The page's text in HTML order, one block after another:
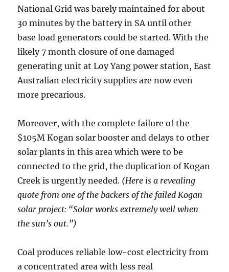
National Grid was barely maintained for about
30 minutes by the battery in SA until other
base load generators could be started. With the
likely 7 month closure of one damaged
generating unit at Loy Yang power station, East
Australian electricity supplies are now even
more precarious.
Moreover, with the complete failure of the
$105M Kogan solar booster and delays to other
solar plants in this area which were to be
connected to the grid, the duplication of Kogan
Creek is urgently needed. (Here is a revealing
quote from one of the backers of the failed Kogan
solar project: “Solar works extremely well when
the sun’s out.”)
Coal produces reliable low-cost electricity from
a concentrated area with less real